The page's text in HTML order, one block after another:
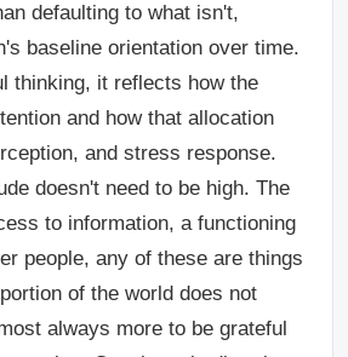
defaulting to what isn't,
baseline orientation over time.
thinking, it reflects how the
and how that allocation
and stress response.
doesn't need to be high. The
to information, a functioning
people, any of these are things
of the world does not
always more to be grateful